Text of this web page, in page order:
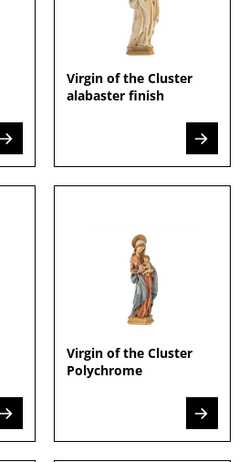
Virgin of the Cluster
alabaster finish
Virgin of the Cluster
Polychrome